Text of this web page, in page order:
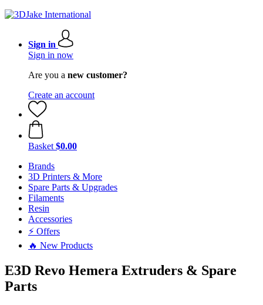
Sign in
Sign in now
Are you a new customer?
Create an account
Basket $0.00
Brands
3D Printers & More
Spare Parts & Upgrades
Filaments
Resin
Accessories
⚡ Offers
🔥 New Products
E3D Revo Hemera Extruders & Spare
Parts